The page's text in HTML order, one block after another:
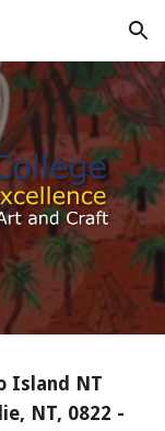
Skip to navigation
Island NT
NT, 0822 -